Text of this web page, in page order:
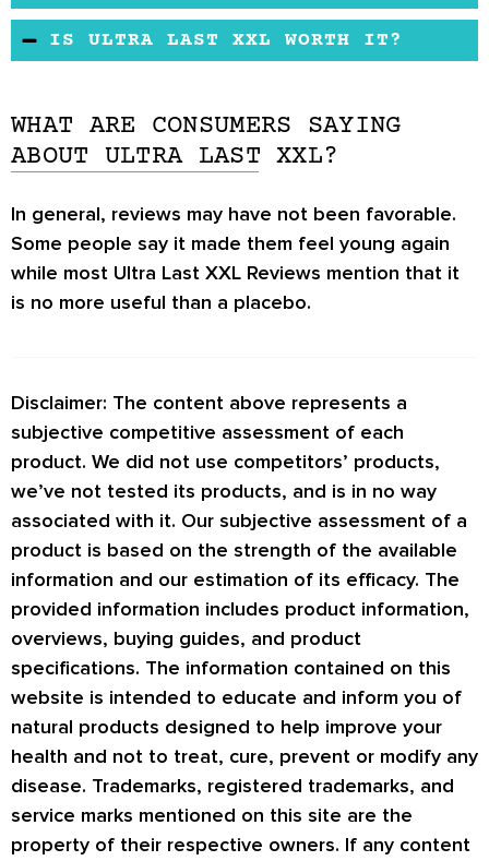
enhancement supplements.
There appear to be no side effects.
IS ULTRA LAST XXL WORTH IT?
low testosterone. It is advisable to seek the
medical advice of your doctor before using the
WHAT ARE CONSUMERS SAYING
ABOUT ULTRA LAST XXL?
In general, reviews may have not been favorable.
Some people say it made them feel young again
while most Ultra Last XXL Reviews mention that it
is no more useful than a placebo.
Disclaimer: The content above represents a
subjective competitive assessment of each
product. We did not use competitors’ products,
we’ve not tested its products, and is in no way
associated with it. Our subjective assessment of a
product is based on the strength of the available
information and our estimation of its efficacy. The
provided information includes product information,
overviews, buying guides, and product
specifications. The information contained on this
website is intended to educate and inform you of
natural products designed to help improve your
health and not to treat, cure, prevent or modify any
disease. Trademarks, registered trademarks, and
service marks mentioned on this site are the
property of their respective owners. If any content